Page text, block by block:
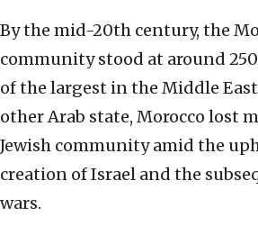
By the mid-20th century, the
community stood at around
of the largest in the Middle
other Arab state, Morocco lost
Jewish community amid the
creation of Israel and the
wars.